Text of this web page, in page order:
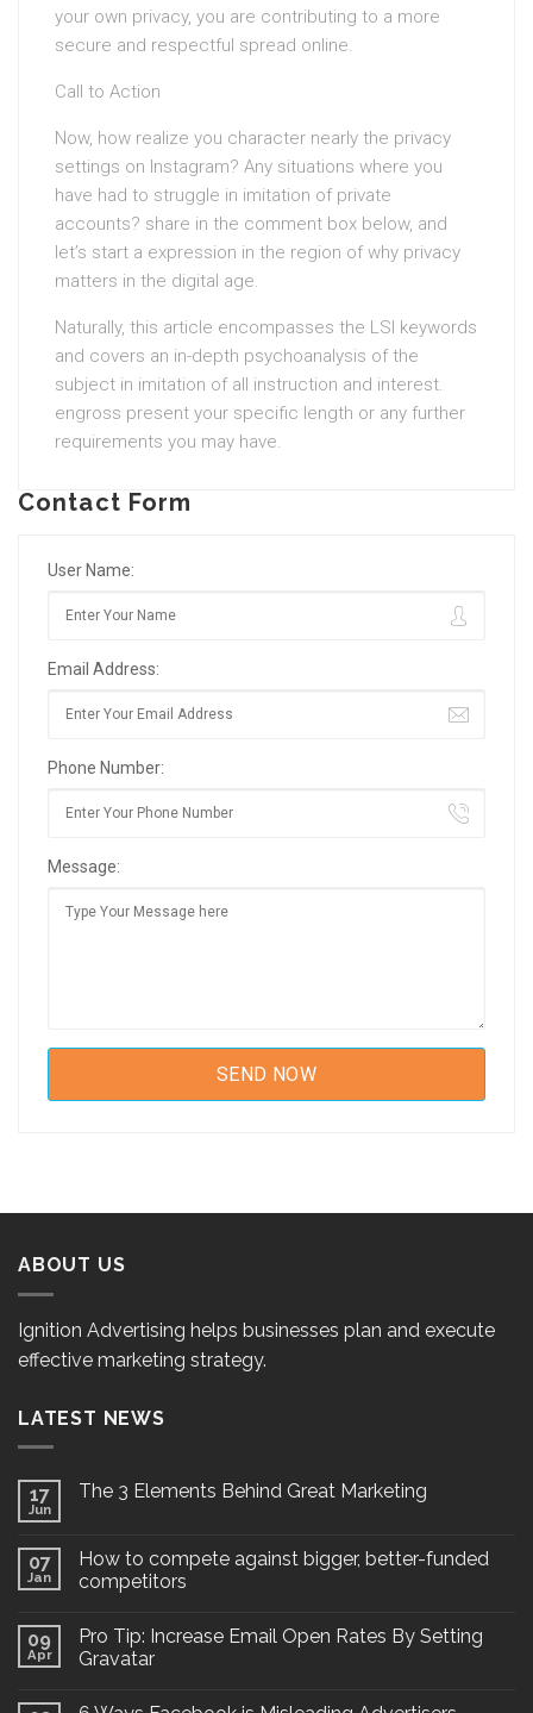
your own privacy, you are contributing to a more
secure and respectful spread online.
Call to Action
Now, how realize you character nearly the privacy
settings on Instagram? Any situations where you
have had to struggle in imitation of private
accounts? share in the comment box below, and
let’s start a expression in the region of why privacy
matters in the digital age.
Naturally, this article encompasses the LSI keywords
and covers an in-depth psychoanalysis of the
subject in imitation of all instruction and interest.
engross present your specific length or any further
requirements you may have.
Contact Form
User Name:
Email Address:
Phone Number:
Message:
ABOUT US
Ignition Advertising helps businesses plan and execute
effective marketing strategy.
LATEST NEWS
17
Jun
The 3 Elements Behind Great Marketing
07
Jan
How to compete against bigger, better-funded
competitors
09
Apr
Pro Tip: Increase Email Open Rates By Setting
Gravatar